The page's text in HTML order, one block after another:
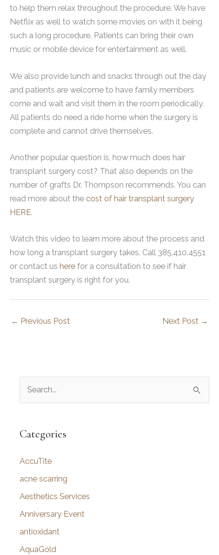
to help them relax throughout the procedure. We have
Netflix as well to watch some movies on with it being
such a long procedure. Patients can bring their own
music or mobile device for entertainment as well.
We also provide lunch and snacks through out the day
and patients are welcome to have family members
come and wait and visit them in the room periodically.
All patients do need a ride home when the surgery is
complete and cannot drive themselves.
Another popular question is, how much does hair
transplant surgery cost? That also depends on the
number of grafts Dr. Thompson recommends. You can
read more about the cost of hair transplant surgery
HERE.
Watch this video to learn more about the process and
how long a transplant surgery takes. Call 385.410.4551
or contact us here for a consultation to see if hair
transplant surgery is right for you.
← Previous Post Next Post →
r
h
f
o
Categories
AccuTite
acne scarring
Aesthetics Services
Anniversary Event
antioxidant
AquaGold